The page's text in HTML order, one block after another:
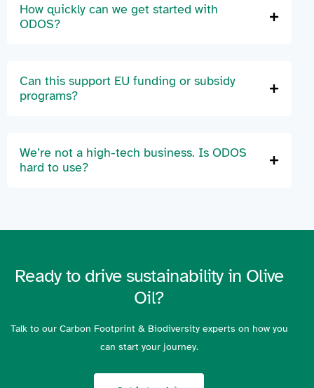
How quickly can we get started with
ODOS?
Can this support EU funding or subsidy
programs?
We’re not a high-tech business. Is ODOS
hard to use?
Ready to drive sustainability in Olive
Oil?
Talk to our Carbon Footprint & Biodiversity experts on how you
can start your journey.